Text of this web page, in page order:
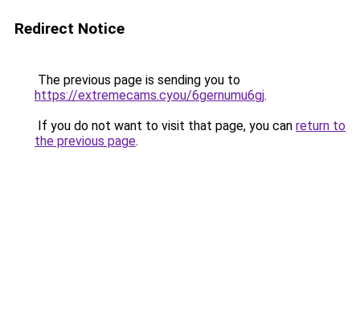
Redirect Notice
The previous page is sending you to
https://extremecams.cyou/6gernumu6gj.
If you do not want to visit that page, you can return to
the previous page.